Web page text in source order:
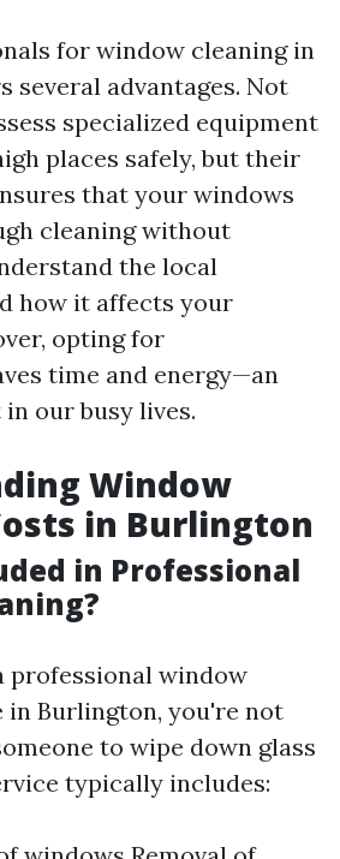
for window cleaning in
several advantages. Not
specialized equipment
places safely, but their
that your windows
cleaning without
the local
how it affects your
opting for
time and energy—an
our busy lives.
Window
in Burlington
in Professional
professional window
in Burlington, you're not
to wipe down glass
typically includes: